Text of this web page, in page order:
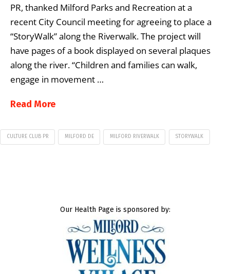
PR, thanked Milford Parks and Recreation at a
recent City Council meeting for agreeing to place a
“StoryWalk” along the Riverwalk. The project will
have pages of a book displayed on several plaques
along the river. “Children and families can walk,
engage in movement …
Read More
CULTURE CLUB PR MILFORD DE MILFORD RIVERWALK STORYWALK
Our Health Page is sponsored by: